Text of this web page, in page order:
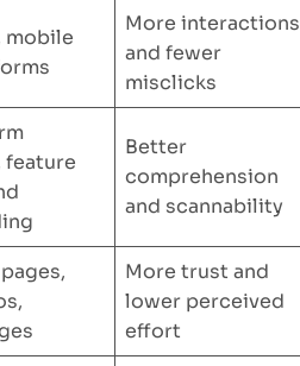
mobile
More interactions
and fewer
misclicks
Better
comprehension
and scannability
More trust and
lower perceived
effort